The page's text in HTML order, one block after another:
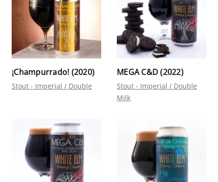
¡Champurrado! (2020)
Stout - Imperial / Double
MEGA C&D (2022)
Stout - Imperial / Double
Milk